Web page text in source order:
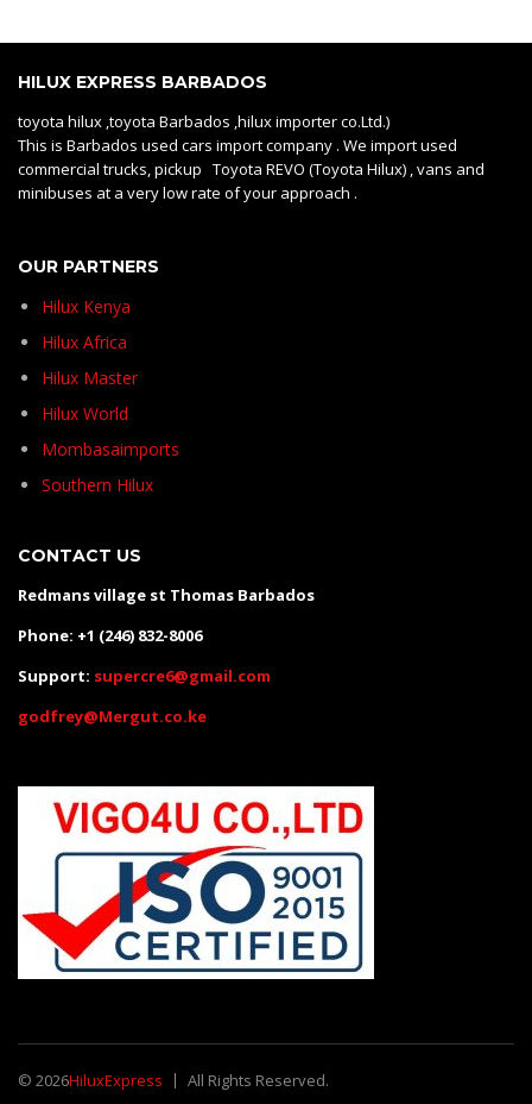
HILUX EXPRESS BARBADOS
toyota hilux ,toyota Barbados ,hilux importer co.Ltd.)
This is Barbados used cars import company . We import used
commercial trucks, pickup Toyota REVO (Toyota Hilux) , vans and
minibuses at a very low rate of your approach .
OUR PARTNERS
Hilux Kenya
Hilux Africa
Hilux Master
Hilux World
Mombasaimports
Southern Hilux
CONTACT US
Redmans village st Thomas Barbados
Phone: +1 (246) 832-8006
Support: supercre6@gmail.com
godfrey@Mergut.co.ke
© 2026HiluxExpress All Rights Reserved.